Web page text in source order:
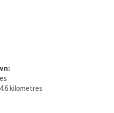
kilometres